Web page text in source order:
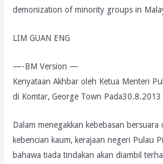
demonization of minority groups in
LIM GUAN ENG
—-BM Version —
Kenyataan Akhbar oleh Ketua Menteri
di Komtar, George Town Pada30.8.2013
Dalam menegakkan kebebasan
kebencian kaum, kerajaan negeri Pulau
bahawa tiada tindakan akan diambil